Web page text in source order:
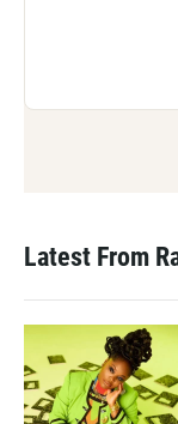
Latest From